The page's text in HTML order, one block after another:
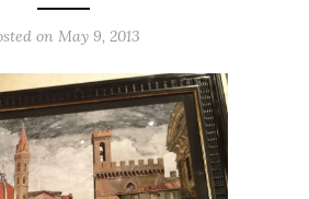
on May 9, 2013